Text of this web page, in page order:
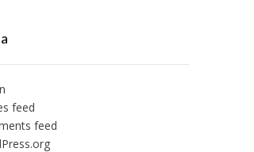
feed
feed